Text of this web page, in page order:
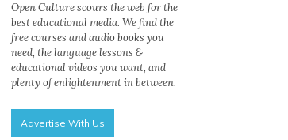
Open Culture scours the web for the
best educational media. We find the
free courses and audio books you
need, the language lessons &
educational videos you want, and
plenty of enlightenment in between.
Advertise With Us